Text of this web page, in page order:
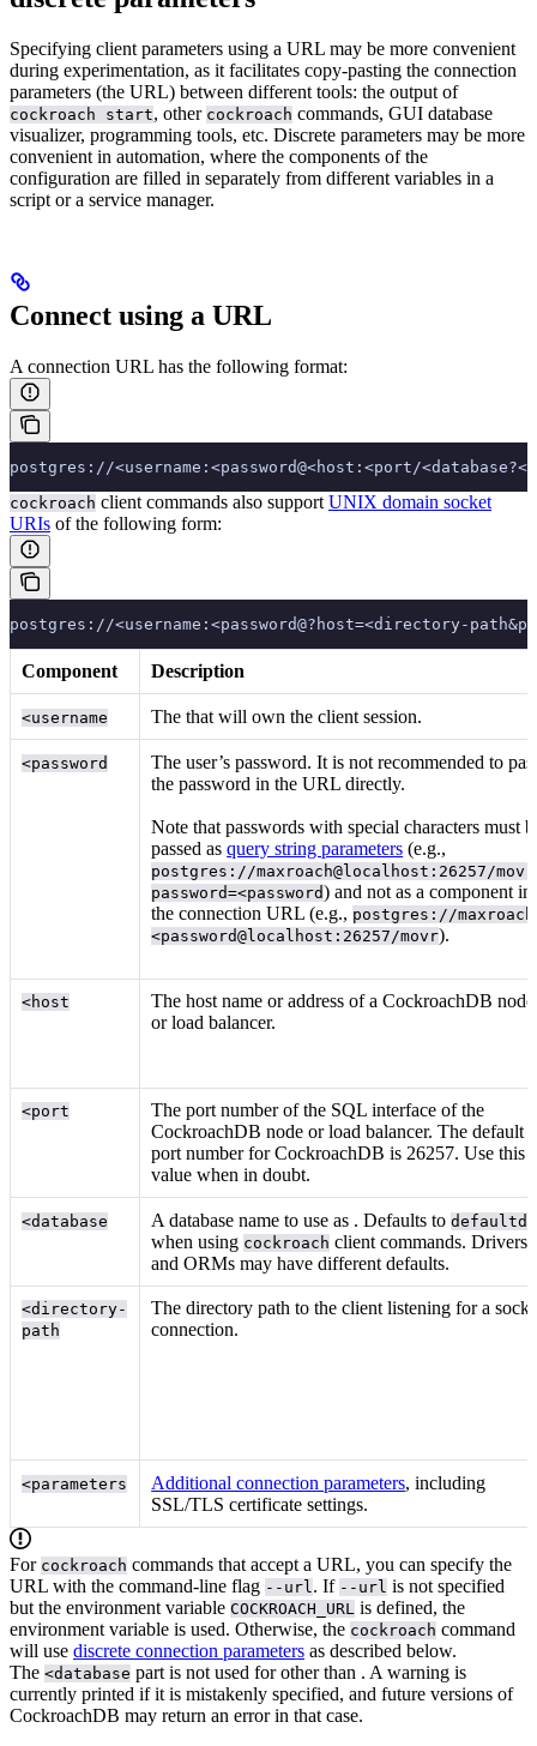
Specifying client parameters using a URL may be more convenient
during experimentation, as it facilitates copy-pasting the connection
parameters (the URL) between different tools: the output of
cockroach start, other cockroach commands, GUI database
visualizer, programming tools, etc. Discrete parameters may be more
convenient in automation, where the components of the
configuration are filled in separately from different variables in a
script or a service manager.
Connect using a URL
A connection URL has the following format:
postgres://<username:<password@<host:<port/
cockroach client commands also support UNIX domain socket
URIs of the following form:
postgres://<username:<password@?host=<directory-
Component Description
<username Thethat will own the client session.
<password
The user’s password. It is not recommended to
the password in the URL directly.
Note that passwords with special characters must
passed asquery string parameters (e.g.,
postgres://maxroach@localhost:26257/
password=<password) and not as a component in
the connection URL (e.g., postgres://
<password@localhost:26257/movr).
<host
The host name or address of a CockroachDB node
or load balancer.
<port
The port number of the SQL interface of the
CockroachDB node or load balancer. The default
port number for CockroachDB is 26257. Use this
value when in doubt.
<database A database name to use as . Defaults todefaultdb
when using cockroach client commands. Drivers
and ORMs may have different defaults.
<directory-
path
The directory path to the client listening for a
connection.
<parameters Additional connection parameters, including
SSL/TLS certificate settings.
For cockroach commands that accept a URL, you can specify the
URL with the command-line flag --url . If --url is not specified
but the environment variable COCKROACH_URL is defined, the
environment variable is used. Otherwise, the cockroach command
will use discrete connection parameters as described below.
The <database part is not used forother than . A warning is
currently printed if it is mistakenly specified, and future versions of
CockroachDB may return an error in that case.